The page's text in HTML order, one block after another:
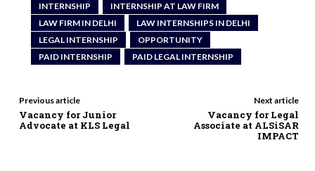
INTERNSHIP
INTERNSHIP AT LAW FIRM
LAW FIRM IN DELHI
LAW INTERNSHIPS IN DELHI
LEGAL INTERNSHIP
OPPORTUNITY
PAID INTERNSHIP
PAID LEGAL INTERNSHIP
Previous article
Vacancy for Junior
Advocate at KLS Legal
Next article
Vacancy for Legal
Associate at ALSiSAR
IMPACT